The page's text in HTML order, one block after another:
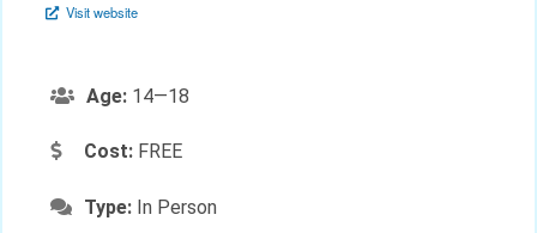
Visit website
Age: 14—18
Cost: FREE
Type: In Person